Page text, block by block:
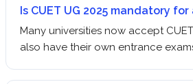
Is CUET UG 2025 mandatory for
Many universities now accept
also have their own entrance